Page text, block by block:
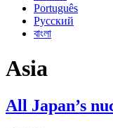
Português
Русский
বাংলা
Asia
All Japan’s